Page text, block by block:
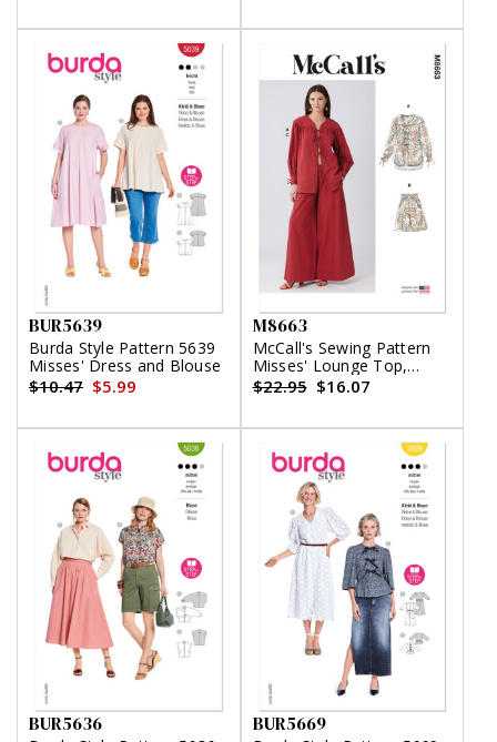
BUR5639
Burda Style Pattern 5639
Misses' Dress and Blouse
$10.47 $5.99
M8663
McCall's Sewing Pattern
Misses' Lounge Top,
Shorts and Pants
$22.95 $16.07
BUR5636 BUR5669